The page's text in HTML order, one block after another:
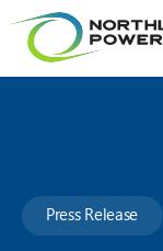
Press Release